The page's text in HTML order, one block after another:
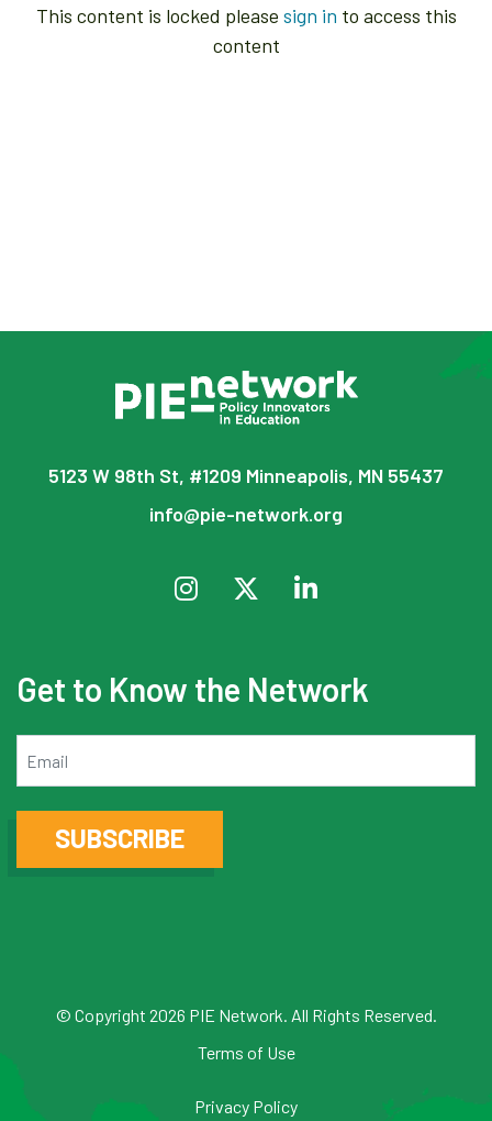
This content is locked please sign in to access this
content
5123 W 98th St, #1209 Minneapolis, MN 55437
info@pie-network.org
Get to Know the Network
SUBSCRIBE
© Copyright 2026 PIE Network. All Rights Reserved.
Terms of Use
Privacy Policy